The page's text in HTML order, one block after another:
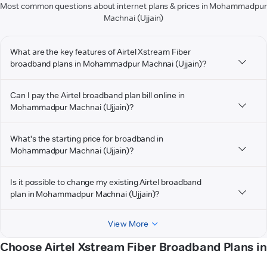
Most common questions about internet plans & prices in Mohammadpur
Machnai (Ujjain)
What are the key features of Airtel Xstream Fiber
broadband plans in Mohammadpur Machnai (Ujjain)?
Can I pay the Airtel broadband plan bill online in
Mohammadpur Machnai (Ujjain)?
What's the starting price for broadband in
Mohammadpur Machnai (Ujjain)?
Is it possible to change my existing Airtel broadband
plan in Mohammadpur Machnai (Ujjain)?
View More
Choose Airtel Xstream Fiber Broadband Plans in